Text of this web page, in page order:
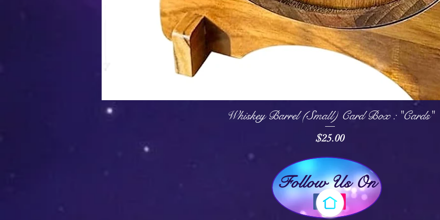
Quick View
Whiskey Barrel (Small) Card Box : "Cards"
Price
$25.00
Follow Us On